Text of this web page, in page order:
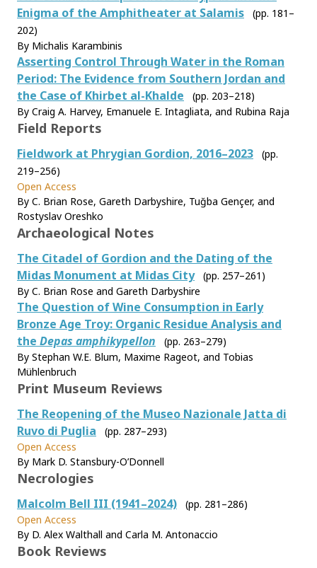
Enigma of the Amphitheater at Salamis
(pp. 181–
202)
By Michalis Karambinis
Asserting Control Through Water in the Roman
Period: The Evidence from Southern Jordan and
the Case of Khirbet al-Khalde
(pp. 203–218)
By Craig A. Harvey, Emanuele E. Intagliata, and Rubina Raja
Field Reports
Fieldwork at Phrygian Gordion, 2016–2023
(pp.
219–256)
Open Access
By C. Brian Rose, Gareth Darbyshire, Tuğba Gençer, and
Rostyslav Oreshko
Archaeological Notes
The Citadel of Gordion and the Dating of the
Midas Monument at Midas City
(pp. 257–261)
By C. Brian Rose and Gareth Darbyshire
The Question of Wine Consumption in Early
Bronze Age Troy: Organic Residue Analysis and
the Depas amphikypellon
(pp. 263–279)
By Stephan W.E. Blum, Maxime Rageot, and Tobias
Mühlenbruch
Print Museum Reviews
The Reopening of the Museo Nazionale Jatta di
Ruvo di Puglia
(pp. 287–293)
Open Access
By Mark D. Stansbury-O’Donnell
Necrologies
Malcolm Bell III (1941–2024)
(pp. 281–286)
Open Access
By D. Alex Walthall and Carla M. Antonaccio
Book Reviews